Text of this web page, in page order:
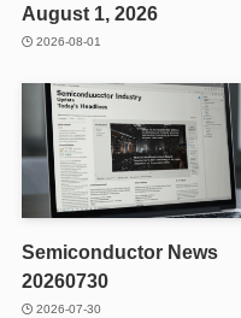
August 1, 2026
2026-08-01
Semiconductor News
20260730
2026-07-30